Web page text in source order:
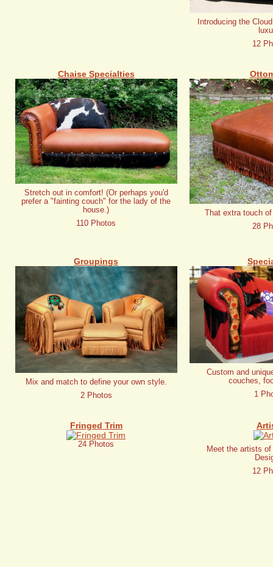
Introducing the
12
Chaise Specialties
Stretch out in comfort! (Or perhaps you'd
prefer a "fainting couch" for the lady of the
house.)
110 Photos
That extra touch
28
Groupings
Mix and match to define your own style.
2 Photos
Custom and
couches,
1
Fringed Trim
24 Photos
Meet the artists
12